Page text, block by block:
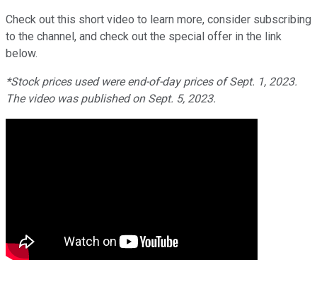
Check out this short video to learn more, consider subscribing
to the channel, and check out the special offer in the link
below.
*Stock prices used were end-of-day prices of Sept. 1, 2023.
The video was published on Sept. 5, 2023.